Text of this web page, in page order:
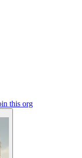
this org